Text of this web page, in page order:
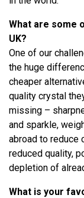
What are some
UK?
One of our
the huge
cheaper
quality crystal
missing –
and sparkle,
abroad to reduce
reduced quality,
depletion of
What is your